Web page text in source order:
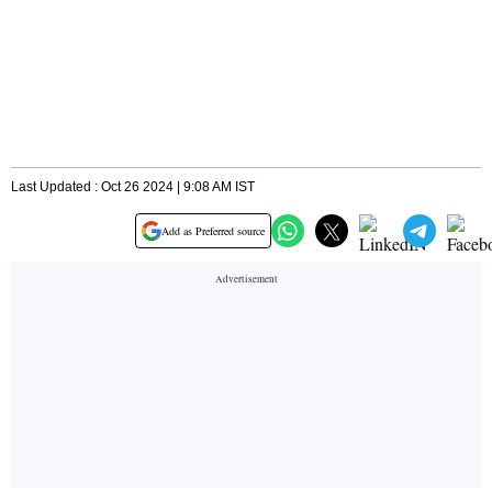
Last Updated : Oct 26 2024 | 9:08 AM IST
Add as Preferred source